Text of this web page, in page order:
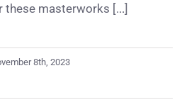
these masterworks [...]
8th, 2023